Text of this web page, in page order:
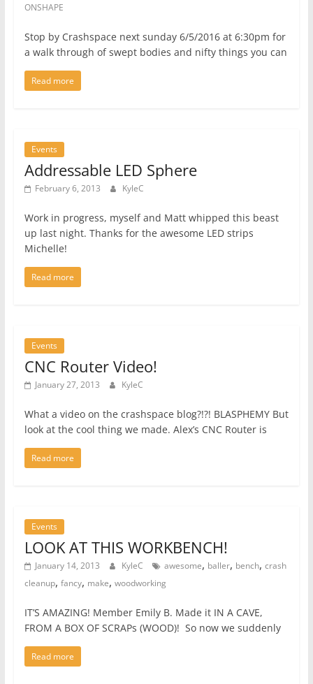
ONSHAPE
Stop by Crashspace next sunday 6/5/2016 at 6:30pm for
a walk through of swept bodies and nifty things you can
Read more
Events
Addressable LED Sphere
February 6, 2013 KyleC
Work in progress, myself and Matt whipped this beast
up last night. Thanks for the awesome LED strips
Michelle!
Read more
Events
CNC Router Video!
January 27, 2013 KyleC
What a video on the crashspace blog?!?! BLASPHEMY But
look at the cool thing we made. Alex’s CNC Router is
Read more
Events
LOOK AT THIS WORKBENCH!
January 14, 2013 KyleC awesome, baller, bench, crash
cleanup, fancy, make, woodworking
IT’S AMAZING! Member Emily B. Made it IN A CAVE,
FROM A BOX OF SCRAPs (WOOD)! So now we suddenly
Read more